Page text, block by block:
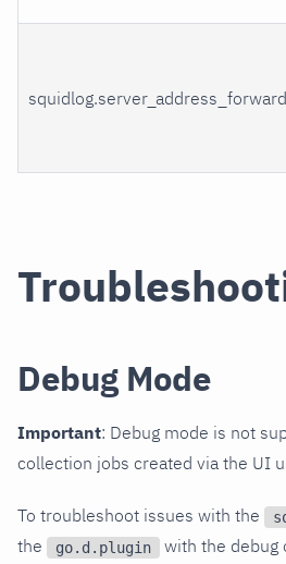
Debug Mode
Important: Debug mode is not
collection jobs created via the UI
To troubleshoot issues with the
the
go.d.plugin
with the debug